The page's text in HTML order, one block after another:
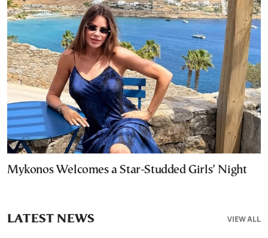
Mykonos Welcomes a Star-Studded Girls’ Night
VIEW ALL
LATEST NEWS